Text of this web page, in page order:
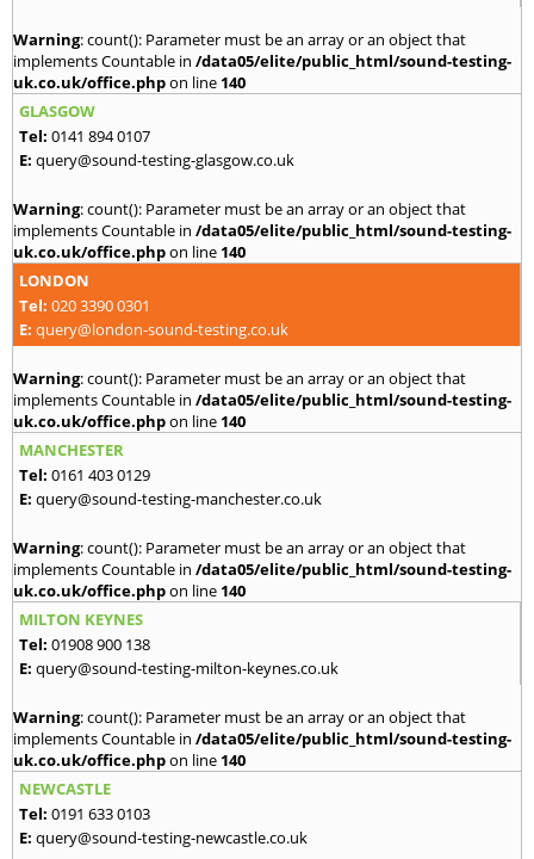
Warning: count(): Parameter must be an array or an object that
implements Countable in /data05/elite/public_html/sound-testing-
uk.co.uk/office.phpon line 140
GLASGOW
Tel: 0141 894 0107
E: query@sound-testing-glasgow.co.uk
Warning: count(): Parameter must be an array or an object that
implements Countable in /data05/elite/public_html/sound-testing-
uk.co.uk/office.phpon line 140
LONDON
Tel: 020 3390 0301
E: query@london-sound-testing.co.uk
Warning: count(): Parameter must be an array or an object that
implements Countable in /data05/elite/public_html/sound-testing-
uk.co.uk/office.phpon line 140
MANCHESTER
Tel: 0161 403 0129
E: query@sound-testing-manchester.co.uk
Warning: count(): Parameter must be an array or an object that
implements Countable in /data05/elite/public_html/sound-testing-
uk.co.uk/office.phpon line 140
MILTON KEYNES
Tel: 01908 900 138
E: query@sound-testing-milton-keynes.co.uk
Warning: count(): Parameter must be an array or an object that
implements Countable in /data05/elite/public_html/sound-testing-
uk.co.uk/office.phpon line 140
NEWCASTLE
Tel: 0191 633 0103
E: query@sound-testing-newcastle.co.uk